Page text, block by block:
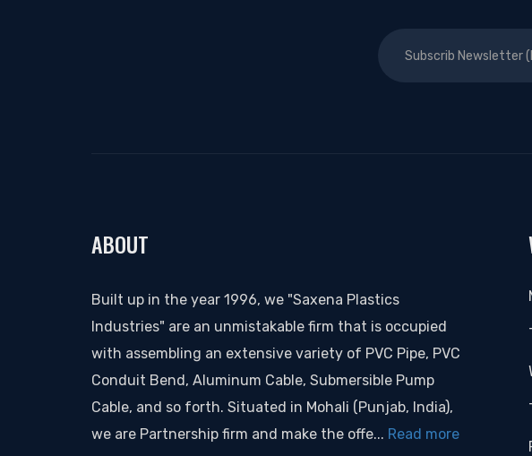
ABOUT
Built up in the year 1996, we "Saxena Plastics
Industries" are an unmistakable firm that is occupied
with assembling an extensive variety of PVC Pipe, PVC
Conduit Bend, Aluminum Cable, Submersible Pump
Cable, and so forth. Situated in Mohali (Punjab, India),
we are Partnership firm and make the offe... Read more